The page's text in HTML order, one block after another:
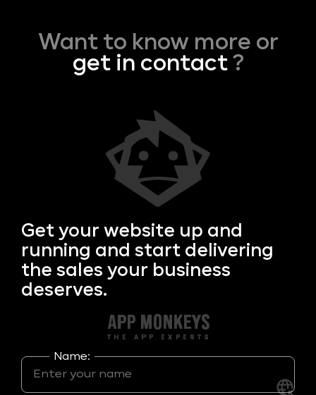
Want to know more or
get in contact?
Get your website up and
running and start delivering
the sales your business
deserves.
Name: